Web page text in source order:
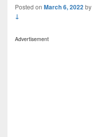
Posted on March 6, 2022by
↓
Advertisement